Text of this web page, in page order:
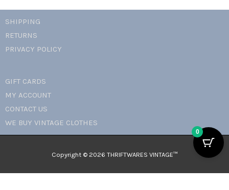
SHIPPING
RETURNS
PRIVACY POLICY
GIFT CARDS
MY ACCOUNT
CONTACT US
WE BUY VINTAGE CLOTHES
Copyright © 2026 THRIFTWARES VINTAGE™️
0